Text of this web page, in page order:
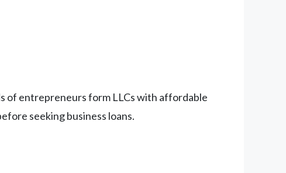
of entrepreneurs form LLCs with affordable
seeking business loans.